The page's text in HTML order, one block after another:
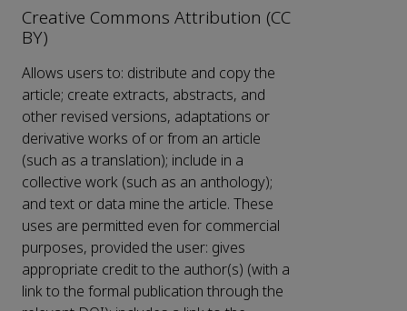
Creative Commons Attribution (CC
BY)
Allows users to: distribute and copy the
article; create extracts, abstracts, and
other revised versions, adaptations or
derivative works of or from an article
(such as a translation); include in a
collective work (such as an anthology);
and text or data mine the article. These
uses are permitted even for commercial
purposes, provided the user: gives
appropriate credit to the author(s) (with a
link to the formal publication through the